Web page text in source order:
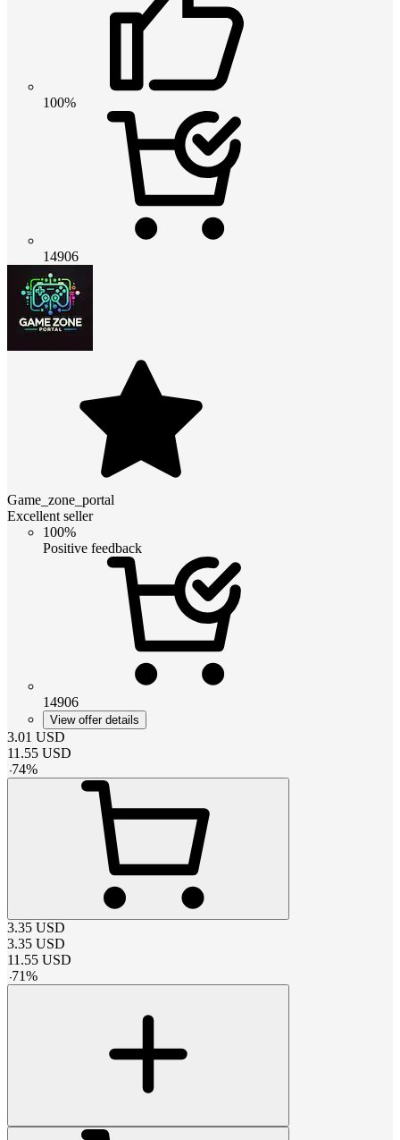
100%
14906
Game_zone_portal
Excellent seller
100%
Positive feedback
14906
View offer details
3.01 USD
11.55 USD
-74%
3.35 USD
3.35 USD
11.55 USD
-71%